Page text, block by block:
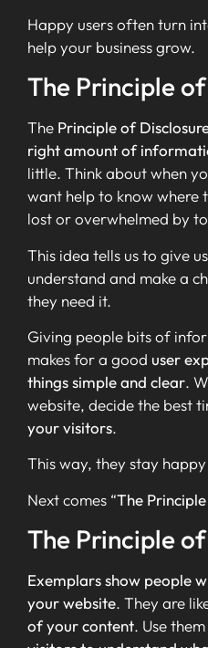
Happy users often turn
help your business grow.
The Principle
The Principle of
right amount of
little. Think about when
want help to know where
lost or overwhelmed by
This idea tells us to give
understand and make a
they need it.
Giving people bits of
makes for a good user
things simple and clear.
website, decide the best
your visitors.
This way, they stay
Next comes “The
The Principle
Exemplars show people
your website. They are
of your content. Use